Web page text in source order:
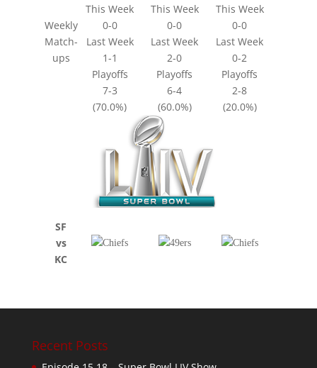
Weekly
Match-
ups
This Week
This Week
This Week
0-0
0-0
0-0
Last Week
Last Week
Last Week
1-1
2-0
0-2
Playoffs
Playoffs
Playoffs
7-3
6-4
2-8
(70.0%)
(60.0%) (20.0%)
SF
vs
KC
Recent Posts